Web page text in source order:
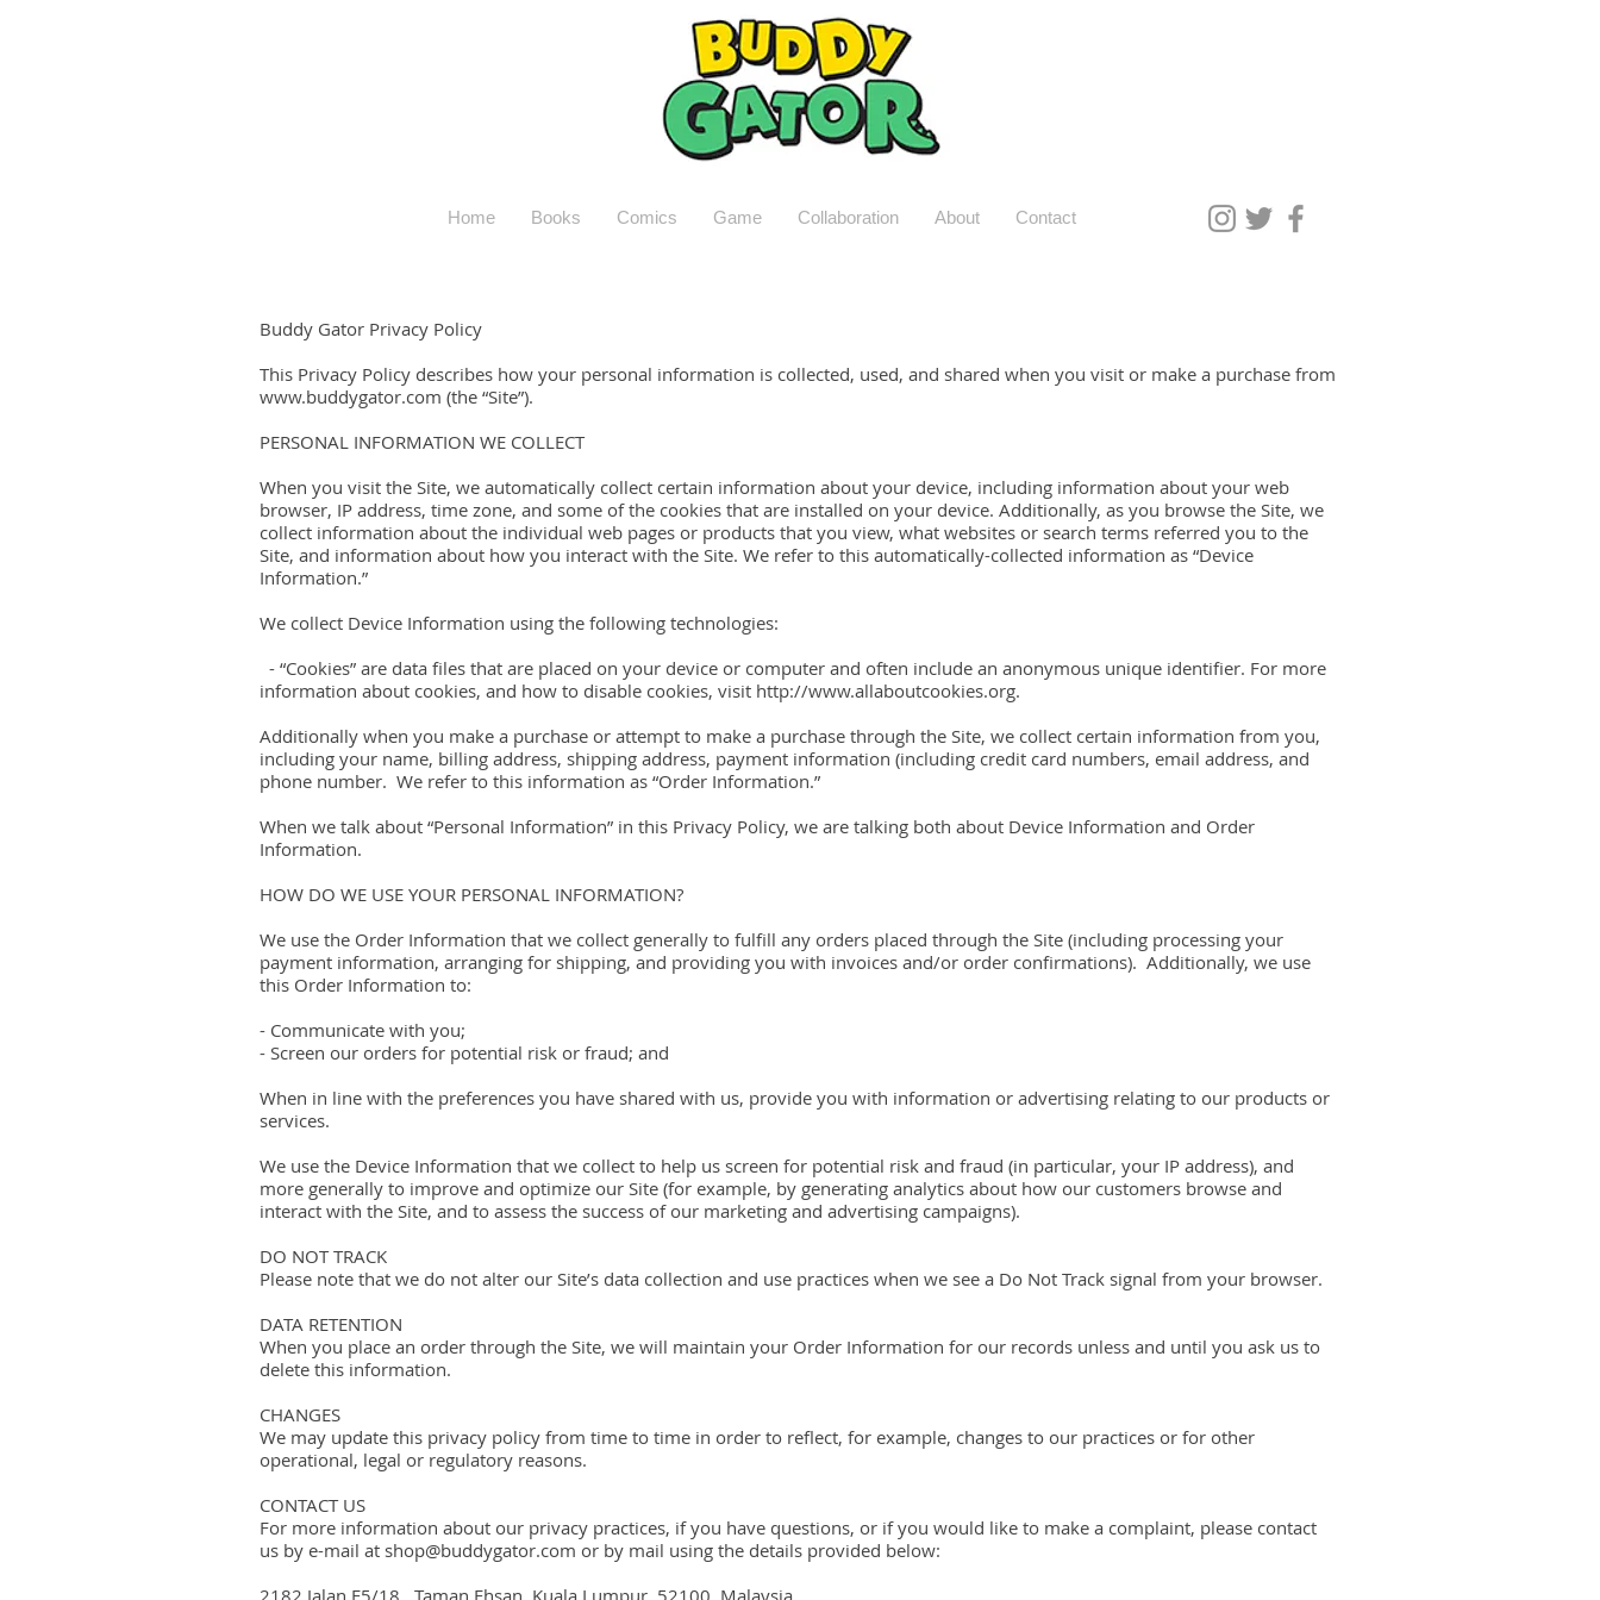
Home Books Comics Game Collaboration About Contact
Buddy Gator Privacy Policy
This Privacy Policy describes how your personal information is collected, used, and shared when you visit or make a purchase from
www.buddygator.com (the “Site”).
PERSONAL INFORMATION WE COLLECT
When you visit the Site, we automatically collect certain information about your device, including information about your web
browser, IP address, time zone, and some of the cookies that are installed on your device. Additionally, as you browse the Site, we
collect information about the individual web pages or products that you view, what websites or search terms referred you to the
Site, and information about how you interact with the Site. We refer to this automatically-collected information as “Device
Information.”
We collect Device Information using the following technologies:
- “Cookies” are data files that are placed on your device or computer and often include an anonymous unique identifier. For more
information about cookies, and how to disable cookies, visit http://www.allaboutcookies.org.
Additionally when you make a purchase or attempt to make a purchase through the Site, we collect certain information from you,
including your name, billing address, shipping address, payment information (including credit card numbers, email address, and
phone number. We refer to this information as “Order Information.”
When we talk about “Personal Information” in this Privacy Policy, we are talking both about Device Information and Order
Information.
HOW DO WE USE YOUR PERSONAL INFORMATION?
We use the Order Information that we collect generally to fulfill any orders placed through the Site (including processing your
payment information, arranging for shipping, and providing you with invoices and/or order confirmations). Additionally, we use
this Order Information to:
- Communicate with you;
- Screen our orders for potential risk or fraud; and
When in line with the preferences you have shared with us, provide you with information or advertising relating to our products or
services.
We use the Device Information that we collect to help us screen for potential risk and fraud (in particular, your IP address), and
more generally to improve and optimize our Site (for example, by generating analytics about how our customers browse and
interact with the Site, and to assess the success of our marketing and advertising campaigns).
DO NOT TRACK
Please note that we do not alter our Site’s data collection and use practices when we see a Do Not Track signal from your browser.
DATA RETENTION
When you place an order through the Site, we will maintain your Order Information for our records unless and until you ask us to
delete this information.
CHANGES
We may update this privacy policy from time to time in order to reflect, for example, changes to our practices or for other
operational, legal or regulatory reasons.
CONTACT US
For more information about our privacy practices, if you have questions, or if you would like to make a complaint, please contact
us by e-mail at shop@buddygator.com or by mail using the details provided below:
2182 Jalan E5/18, Taman Ehsan, Kuala Lumpur, 52100, Malaysia